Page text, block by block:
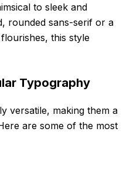
to sleek and
rounded sans-serif or a
this style
Typography
versatile, making them a
are some of the most